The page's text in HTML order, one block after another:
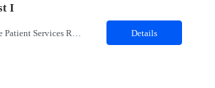
I
Details